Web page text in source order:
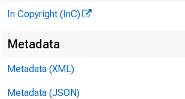
iHE BANKING
MAGAZINE
In Copyright (InC)
Metadata
Metadata (XML)
Metadata (JSON)